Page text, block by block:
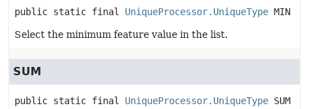
public static final UniqueProcessor.UniqueType MIN
Select the minimum feature value in the list.
SUM
public static final UniqueProcessor.UniqueType SUM